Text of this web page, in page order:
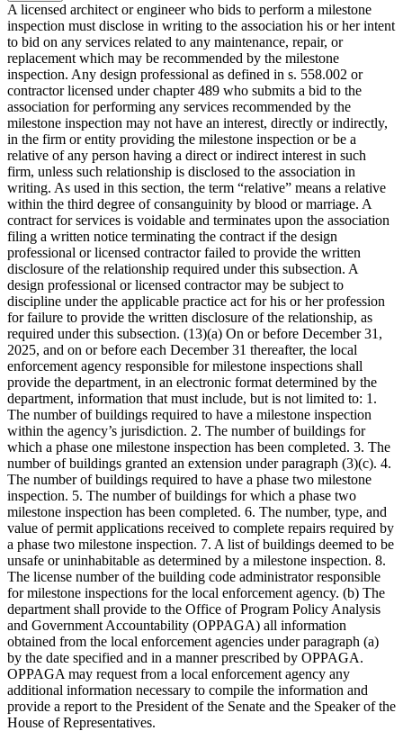
A licensed architect or engineer who bids to perform a milestone
inspection must disclose in writing to the association his or her intent
to bid on any services related to any maintenance, repair, or
replacement which may be recommended by the milestone
inspection. Any design professional as defined in s. 558.002 or
contractor licensed under chapter 489 who submits a bid to the
association for performing any services recommended by the
milestone inspection may not have an interest, directly or indirectly,
in the firm or entity providing the milestone inspection or be a
relative of any person having a direct or indirect interest in such
firm, unless such relationship is disclosed to the association in
writing. As used in this section, the term “relative” means a relative
within the third degree of consanguinity by blood or marriage. A
contract for services is voidable and terminates upon the association
filing a written notice terminating the contract if the design
professional or licensed contractor failed to provide the written
disclosure of the relationship required under this subsection. A
design professional or licensed contractor may be subject to
discipline under the applicable practice act for his or her profession
for failure to provide the written disclosure of the relationship, as
required under this subsection. (13)(a) On or before December 31,
2025, and on or before each December 31 thereafter, the local
enforcement agency responsible for milestone inspections shall
provide the department, in an electronic format determined by the
department, information that must include, but is not limited to: 1.
The number of buildings required to have a milestone inspection
within the agency’s jurisdiction. 2. The number of buildings for
which a phase one milestone inspection has been completed. 3. The
number of buildings granted an extension under paragraph (3)(c). 4.
The number of buildings required to have a phase two milestone
inspection. 5. The number of buildings for which a phase two
milestone inspection has been completed. 6. The number, type, and
value of permit applications received to complete repairs required by
a phase two milestone inspection. 7. A list of buildings deemed to be
unsafe or uninhabitable as determined by a milestone inspection. 8.
The license number of the building code administrator responsible
for milestone inspections for the local enforcement agency. (b) The
department shall provide to the Office of Program Policy Analysis
and Government Accountability (OPPAGA) all information
obtained from the local enforcement agencies under paragraph (a)
by the date specified and in a manner prescribed by OPPAGA.
OPPAGA may request from a local enforcement agency any
additional information necessary to compile the information and
provide a report to the President of the Senate and the Speaker of the
House of Representatives.